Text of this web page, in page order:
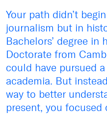
Your path didn’t
journalism but in
Bachelors’ degree in
Doctorate from
could have pursued
academia. But
way to better
present, you focused